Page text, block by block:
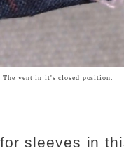
The vent in it's closed position.
sleeves in